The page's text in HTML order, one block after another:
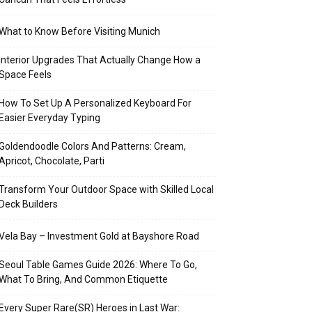
to Know Before Visiting Munich
Interior Upgrades That Actually Change How a
Feels
How To Set Up A Personalized Keyboard For
Easier Everyday Typing
Colors And Patterns: Cream,
Chocolate, Parti
Your Outdoor Space with Skilled Local
Deck Builders
Bay – Investment Gold at Bayshore Road
Table Games Guide 2026: Where To Go,
To Bring, And Common Etiquette
Every Super Rare(SR) Heroes in Last War: